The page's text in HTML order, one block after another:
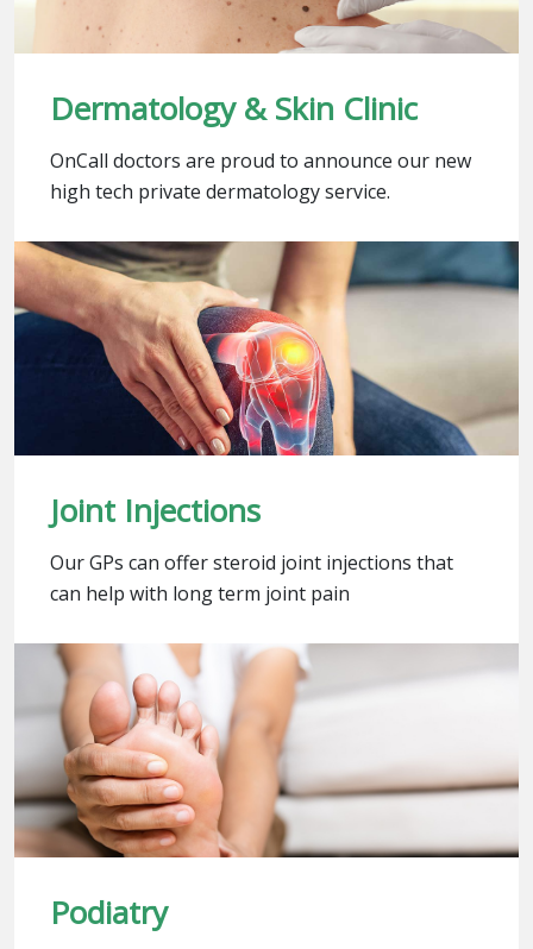
Dermatology & Skin Clinic
OnCall doctors are proud to announce our new
high tech private dermatology service.
Joint Injections
Our GPs can offer steroid joint injections that
can help with long term joint pain
Podiatry